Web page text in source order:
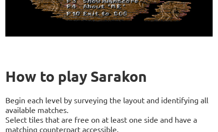
How to play Sarakon
Begin each level by surveying the layout and identifying all
available matches.
Select tiles that are free on at least one side and have a
matching counterpart accessible.